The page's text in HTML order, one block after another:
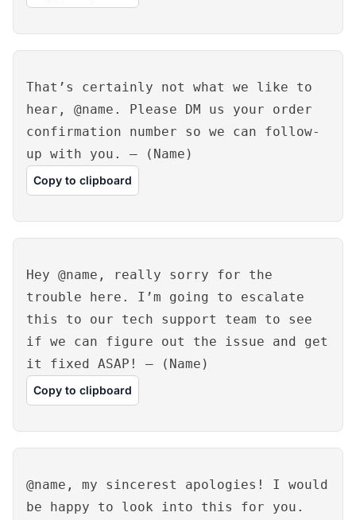
That’s certainly not what we like to
hear, @name. Please DM us your order
confirmation number so we can follow-
up with you. – (Name)
Copy to clipboard
Hey @name, really sorry for the
trouble here. I’m going to escalate
this to our tech support team to see
if we can figure out the issue and get
it fixed ASAP! – (Name)
Copy to clipboard
@name, my sincerest apologies! I would
be happy to look into this for you.